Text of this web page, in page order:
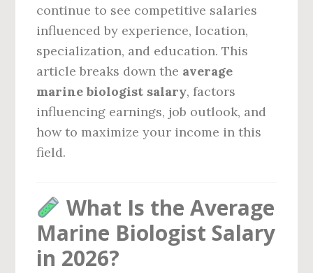
continue to see competitive salaries
influenced by experience, location,
specialization, and education. This
article breaks down the average
marine biologist salary, factors
influencing earnings, job outlook, and
how to maximize your income in this
field.
What Is the Average
Marine Biologist Salary
in 2026?